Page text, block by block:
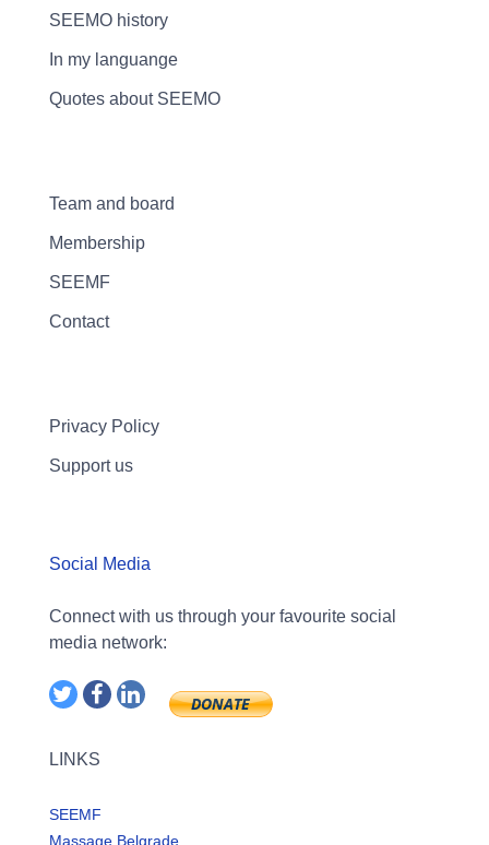
SEEMO history
In my languange
Quotes about SEEMO
Team and board
Membership
SEEMF
Contact
Privacy Policy
Support us
Social Media
Connect with us through your favourite social
media network:
LINKS
SEEMF
Massage Belgrade